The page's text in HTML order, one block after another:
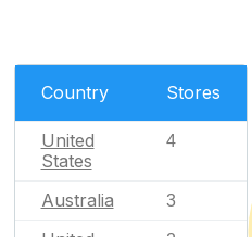
Country Stores
United
States
4
Australia 3